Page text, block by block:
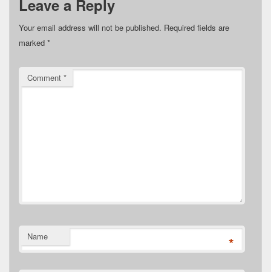
Leave a Reply
Your email address will not be published. Required fields are
marked *
Comment *
Name *